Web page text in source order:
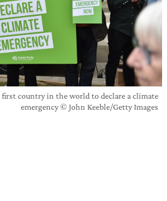
first country in the world to declare a climate
emergency © John Keeble/Getty Images